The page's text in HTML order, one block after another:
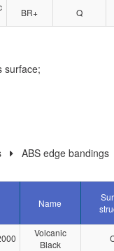
BR+ Q
surface;
ABS edge bandings
Name
Volcanic
Black